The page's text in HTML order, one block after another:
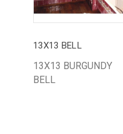
13X13 BELL
13X13 BURGUNDY
BELL